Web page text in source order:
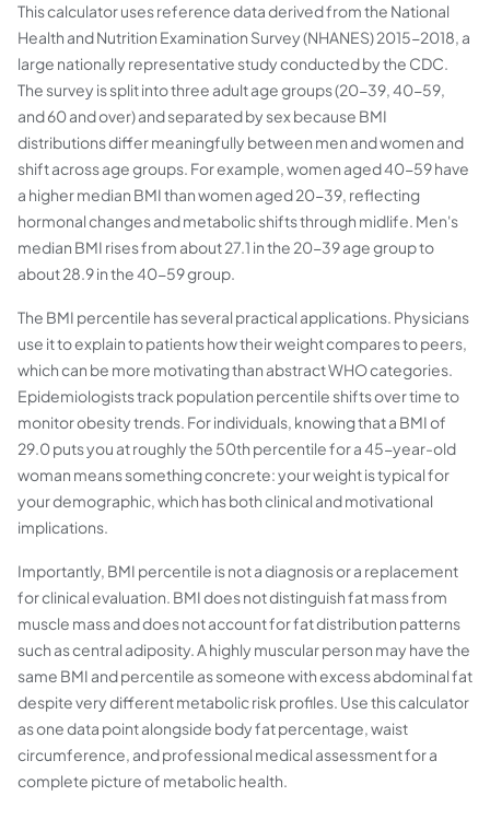
This calculator uses reference data derived from the National
Health and Nutrition Examination Survey (NHANES) 2015-2018, a
large nationally representative study conducted by the CDC.
The survey is split into three adult age groups (20-39, 40-59,
and 60 and over) and separated by sex because BMI
distributions differ meaningfully between men and women and
shift across age groups. For example, women aged 40-59 have
a higher median BMI than women aged 20-39, reflecting
hormonal changes and metabolic shifts through midlife. Men's
median BMI rises from about 27.1 in the 20-39 age group to
about 28.9 in the 40-59 group.
The BMI percentile has several practical applications. Physicians
use it to explain to patients how their weight compares to peers,
which can be more motivating than abstract WHO categories.
Epidemiologists track population percentile shifts over time to
monitor obesity trends. For individuals, knowing that a BMI of
29.0 puts you at roughly the 50th percentile for a 45-year-old
woman means something concrete: your weight is typical for
your demographic, which has both clinical and motivational
implications.
Importantly, BMI percentile is not a diagnosis or a replacement
for clinical evaluation. BMI does not distinguish fat mass from
muscle mass and does not account for fat distribution patterns
such as central adiposity. A highly muscular person may have the
same BMI and percentile as someone with excess abdominal fat
despite very different metabolic risk profiles. Use this calculator
as one data point alongside body fat percentage, waist
circumference, and professional medical assessment for a
complete picture of metabolic health.